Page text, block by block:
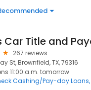
267 reviews
St, Brownfield, TX, 79316
11:00 a.m. tomorrow
Cashing/Pay-day Loans